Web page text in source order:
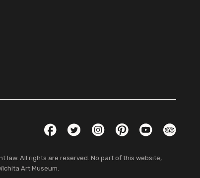
FacebookTwitterInstagramPinterestYouTube
law. All rights are reserved. No part of this website,
Art Museum.